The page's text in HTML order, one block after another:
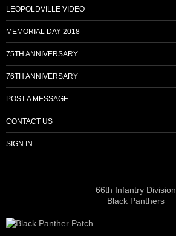
LEOPOLDVILLE VIDEO
MEMORIAL DAY 2018
75TH ANNIVERSARY
76TH ANNIVERSARY
POST A MESSAGE
CONTACT US
SIGN IN
66th Infantry Division
Black Panthers